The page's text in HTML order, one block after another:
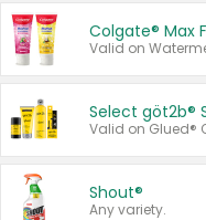
Colgate® Max
Select göt2b®
Shout®
Any variety.